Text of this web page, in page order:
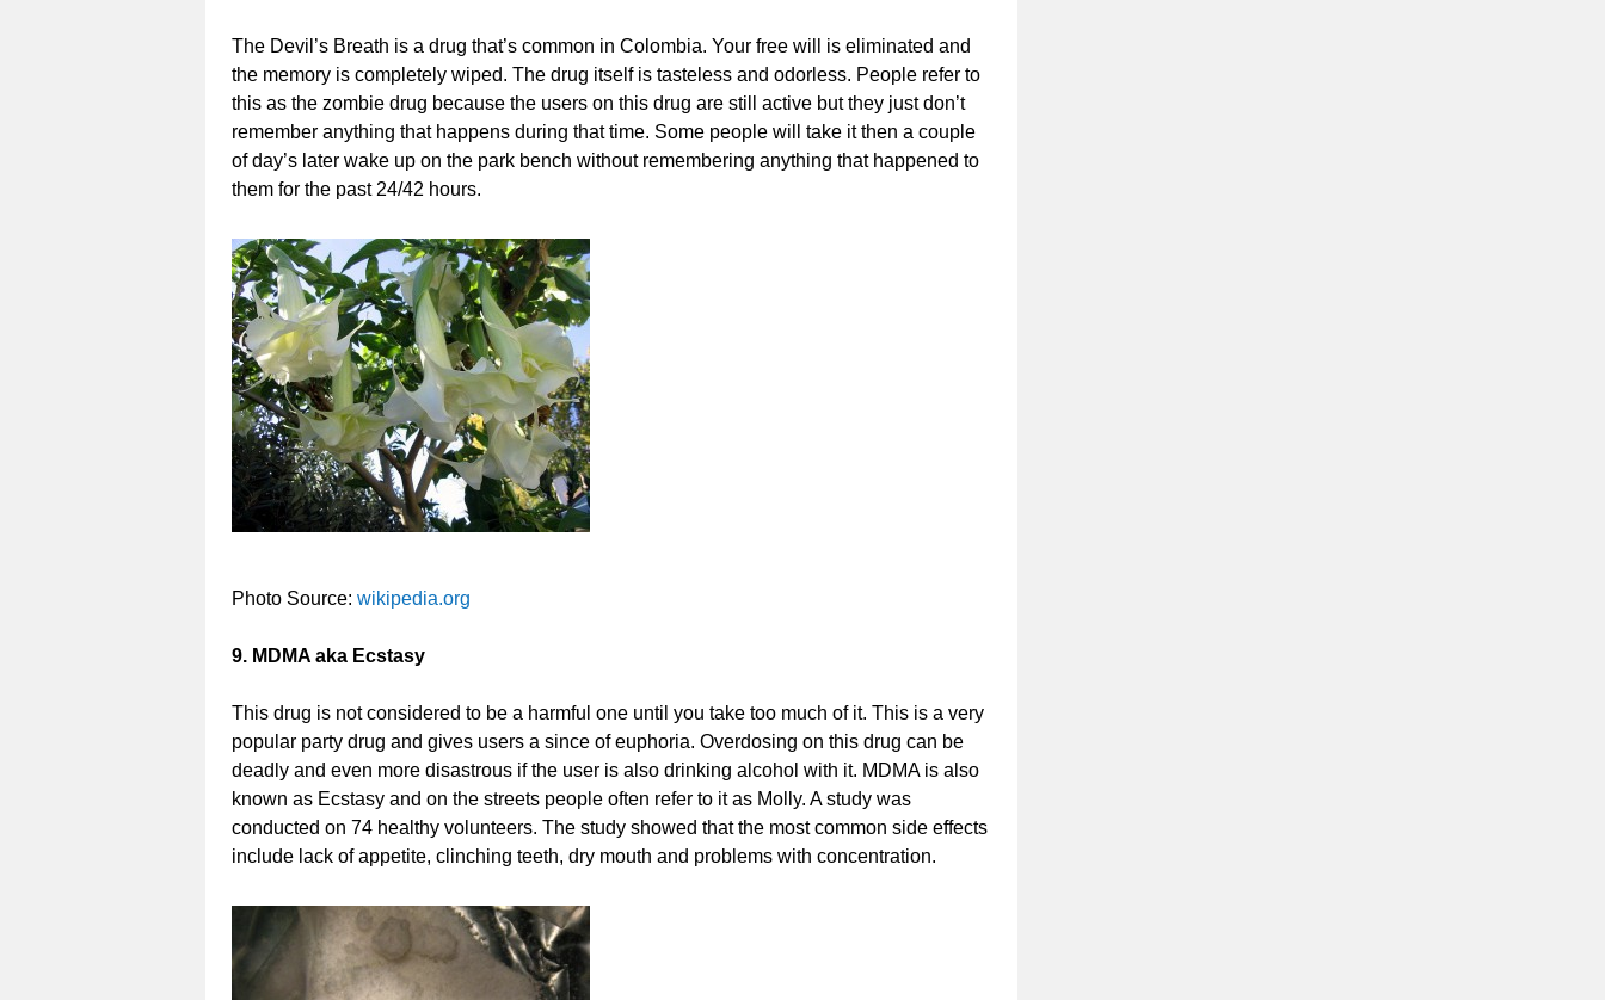
The Devil’s Breath is a drug that’s common in Colombia. Your free will is eliminated and
the memory is completely wiped. The drug itself is tasteless and odorless. People refer to
this as the zombie drug because the users on this drug are still active but they just don’t
remember anything that happens during that time. Some people will take it then a couple
of day’s later wake up on the park bench without remembering anything that happened to
them for the past 24/42 hours.
Photo Source: wikipedia.org
9. MDMA aka Ecstasy
This drug is not considered to be a harmful one until you take too much of it. This is a very
popular party drug and gives users a since of euphoria. Overdosing on this drug can be
deadly and even more disastrous if the user is also drinking alcohol with it. MDMA is also
known as Ecstasy and on the streets people often refer to it as Molly. A study was
conducted on 74 healthy volunteers. The study showed that the most common side effects
include lack of appetite, clinching teeth, dry mouth and problems with concentration.